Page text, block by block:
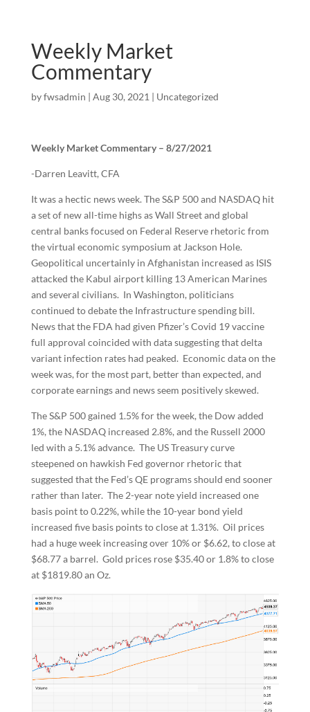
Weekly Market
Commentary
byfwsadmin | Aug 30, 2021 | Uncategorized
Weekly Market Commentary – 8/27/2021
-Darren Leavitt, CFA
It was a hectic news week. The S&P 500 and NASDAQ hit
a set of new all-time highs as Wall Street and global
central banks focused on Federal Reserve rhetoric from
the virtual economic symposium at Jackson Hole.
Geopolitical uncertainly in Afghanistan increased as ISIS
attacked the Kabul airport killing 13 American Marines
and several civilians. In Washington, politicians
continued to debate the Infrastructure spending bill.
News that the FDA had given Pfizer’s Covid 19 vaccine
full approval coincided with data suggesting that delta
variant infection rates had peaked. Economic data on the
week was, for the most part, better than expected, and
corporate earnings and news seem positively skewed.
The S&P 500 gained 1.5% for the week, the Dow added
1%, the NASDAQ increased 2.8%, and the Russell 2000
led with a 5.1% advance. The US Treasury curve
steepened on hawkish Fed governor rhetoric that
suggested that the Fed’s QE programs should end sooner
rather than later. The 2-year note yield increased one
basis point to 0.22%, while the 10-year bond yield
increased five basis points to close at 1.31%. Oil prices
had a huge week increasing over 10% or $6.62, to close at
$68.77 a barrel. Gold prices rose $35.40 or 1.8% to close
at $1819.80 an Oz.